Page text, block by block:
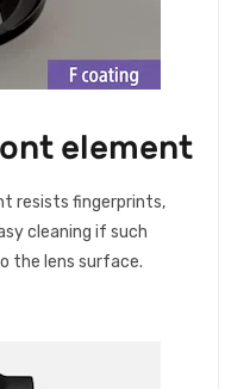
element
resists fingerprints,
cleaning if such
the lens surface.